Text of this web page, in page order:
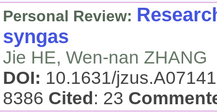
Personal Review:
syngas
Jie HE, Wen-nan ZHANG
DOI: 10.1631/
8386 Cited : 23